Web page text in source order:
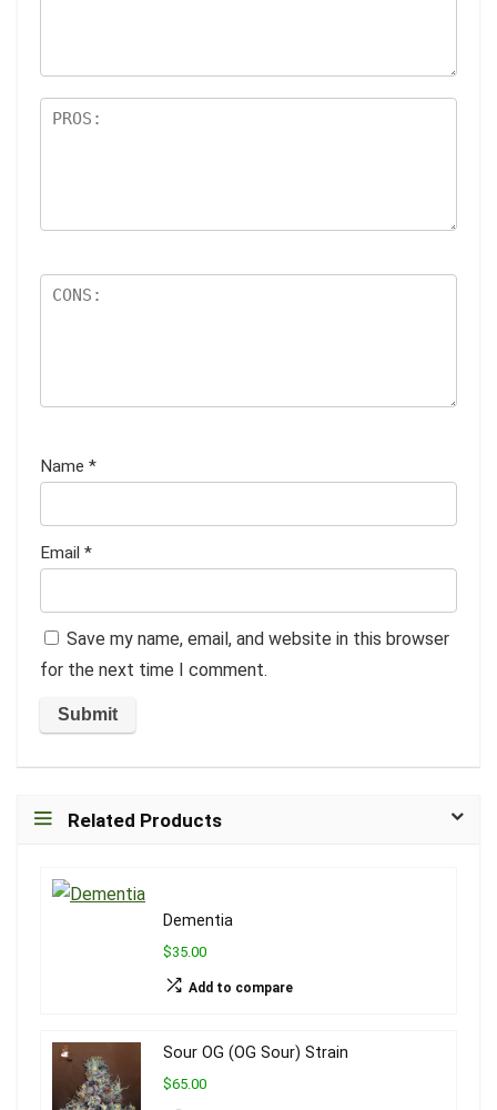
Name *
Email *
Save my name, email, and website in this browser
for the next time I comment.
Related Products
Dementia
$35.00
Add to compare
Sour OG (OG Sour) Strain
$65.00